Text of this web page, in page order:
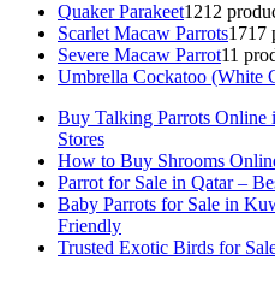
Quaker Parakeet1212
Scarlet Macaw Parrots1717
Severe Macaw Parrot11
Umbrella Cockatoo (White
Buy Talking Parrots Online
Stores
How to Buy Shrooms
Parrot for Sale in Qatar –
Baby Parrots for Sale in
Friendly
Trusted Exotic Birds for